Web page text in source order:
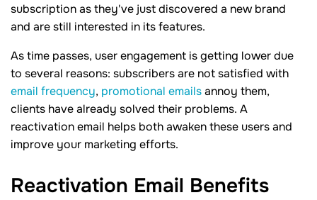
subscription as they've just discovered a new brand
and are still interested in its features.
As time passes, user engagement is getting lower due
to several reasons: subscribers are not satisfied with
email frequency, promotional emailsannoy them,
clients have already solved their problems. A
reactivation email helps both awaken these users and
improve your marketing efforts.
Reactivation Email Benefits